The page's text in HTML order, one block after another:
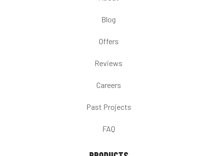
Blog
Offers
Reviews
Careers
Past Projects
FAQ